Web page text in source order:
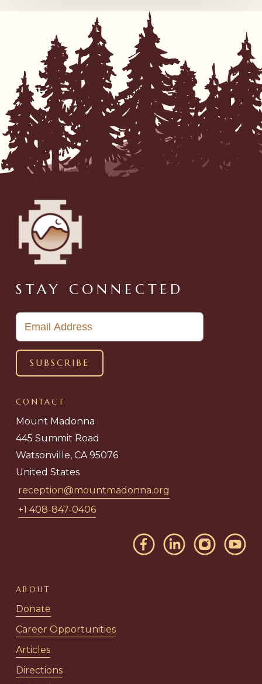
STAY CONNECTED
CONTACT
Mount Madonna
445 Summit Road
Watsonville, CA 95076
United States
reception@mountmadonna.org
+1 408-847-0406
ABOUT
Donate
Career Opportunities
Articles
Directions